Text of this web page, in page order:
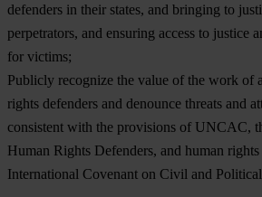
defenders in their states, and bringing to
perpetrators, and ensuring access to justice
for victims;
Publicly recognize the value of the work of
rights defenders and denounce threats and
consistent with the provisions of UNCAC,
Human Rights Defenders, and human
International Covenant on Civil and